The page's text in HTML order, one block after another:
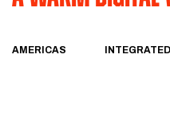
AMERICAS